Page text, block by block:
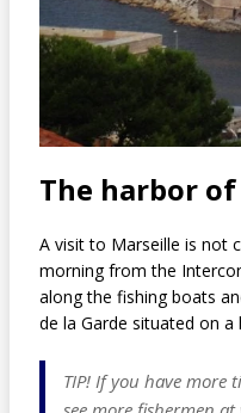
The harbor
A visit to Marseille is not
morning from the
along the fishing boats
de la Garde situated on
TIP! If you have